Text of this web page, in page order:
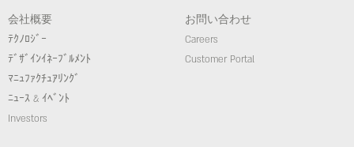
会社概要
ﾃｸﾉﾛｼﾞｰ
ﾃﾞｻﾞｲﾝｲﾈｰﾌﾞﾙﾒﾝﾄ
ﾏﾆｭﾌｧｸﾁｭｱﾘﾝｸﾞ
ﾆｭｰｽ & ｲﾍﾞﾝﾄ
Investors
お問い合わせ
Careers
Customer Portal